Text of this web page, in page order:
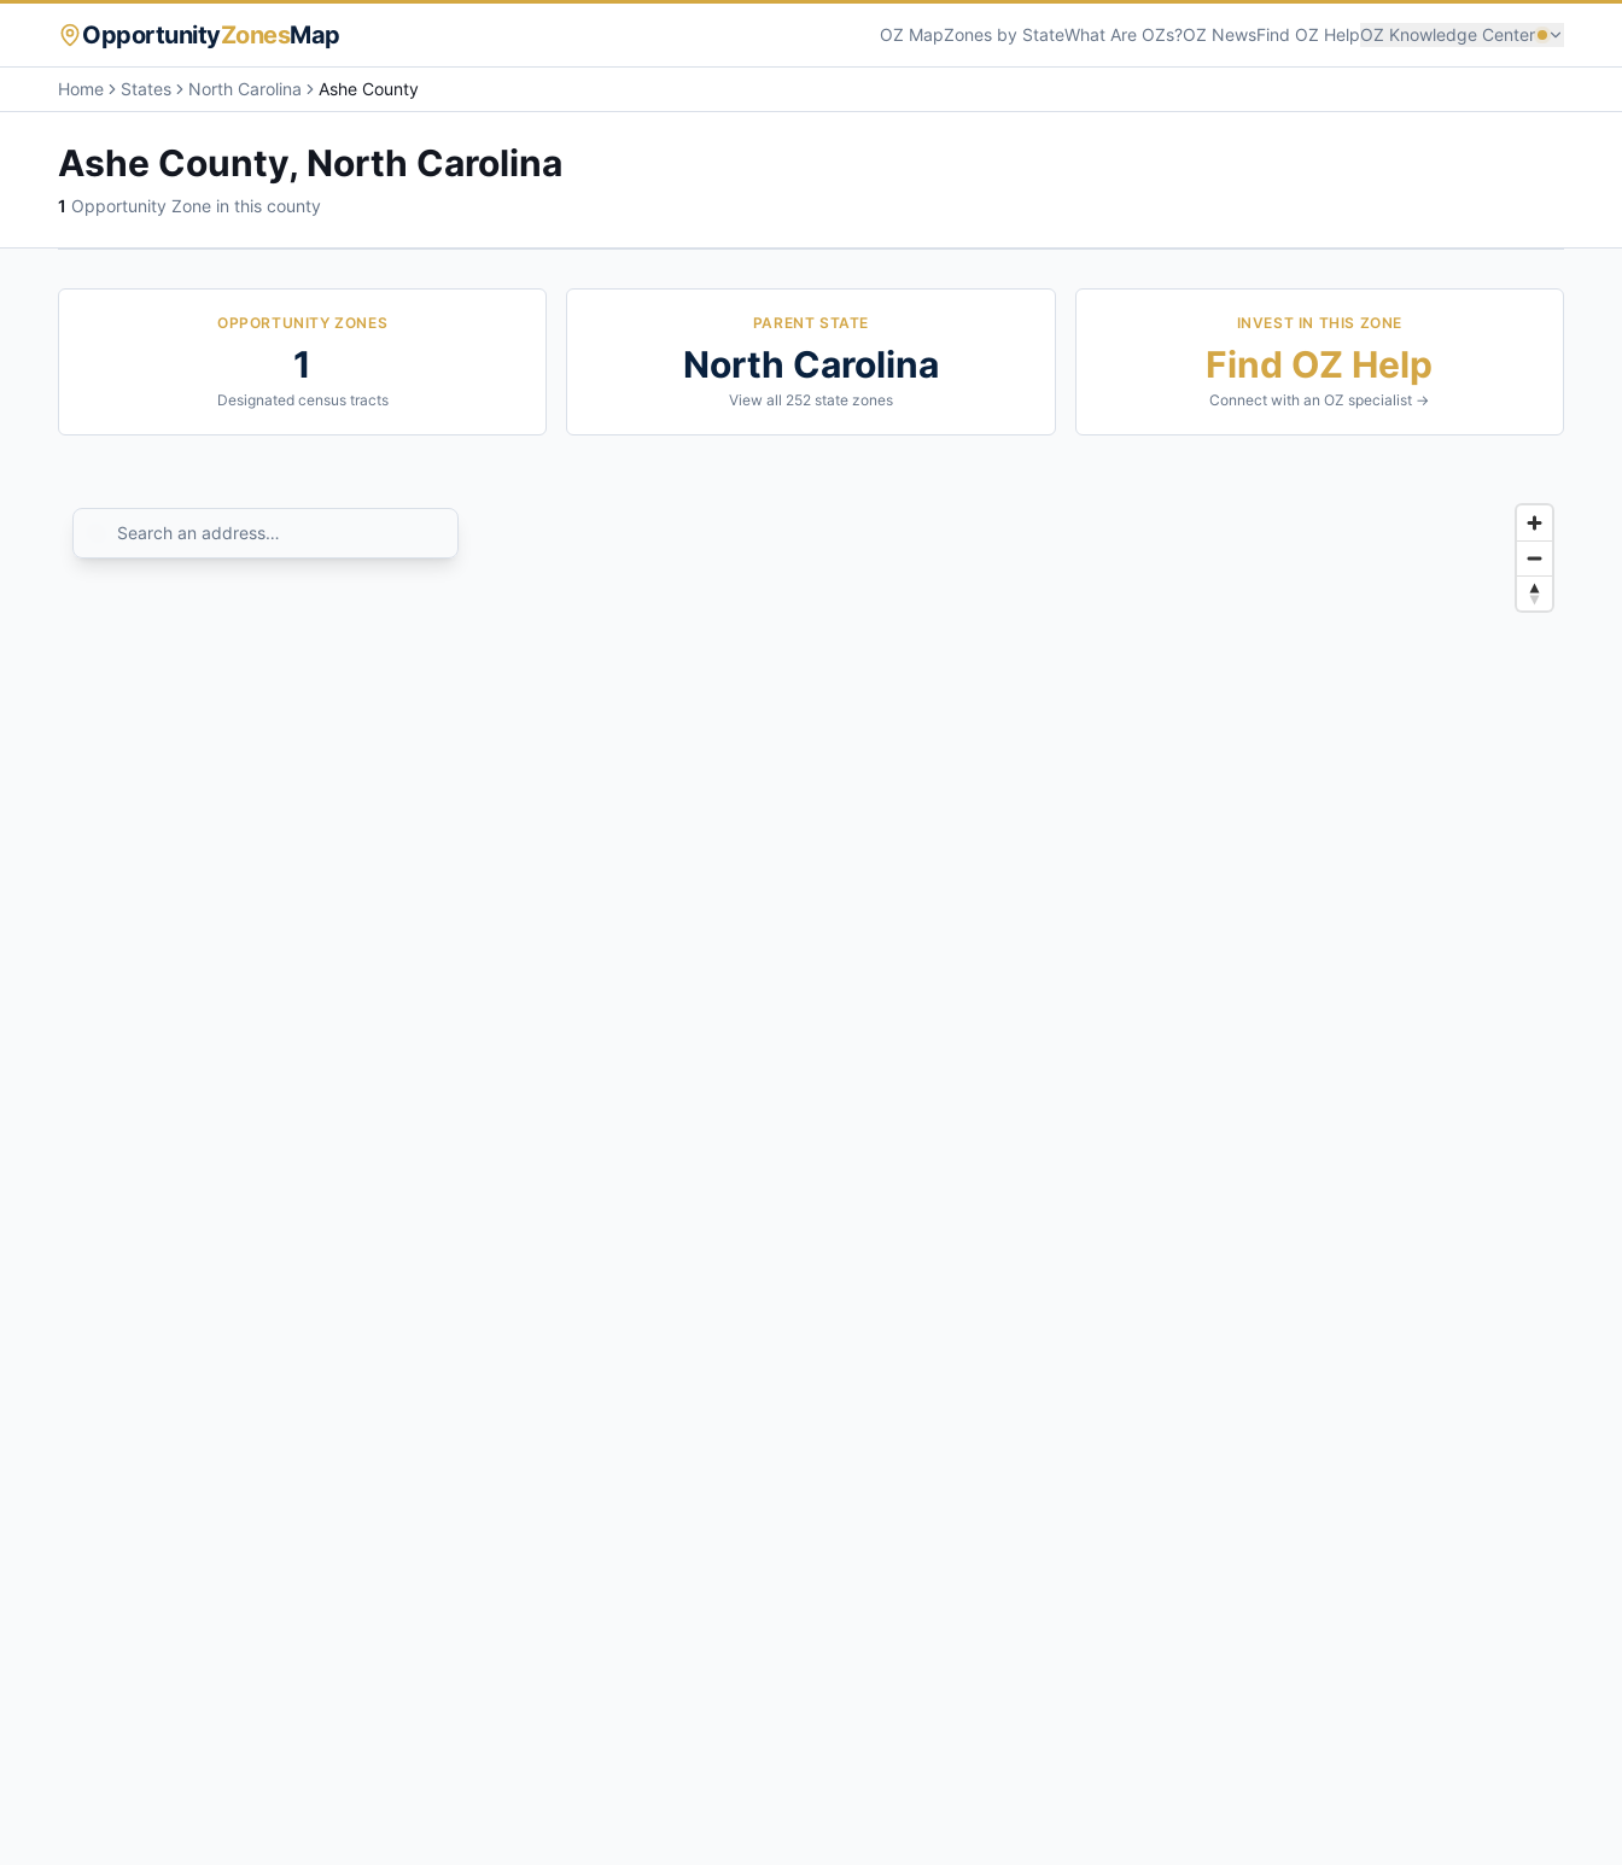
OpportunityZonesMap OZ MapZones by StateWhat Are OZs?OZ NewsFind OZ HelpOZ Knowledge Center
Home States North Carolina Ashe County
Ashe County, North Carolina
1 Opportunity Zone in this county
OPPORTUNITY ZONES
1
Designated census tracts
PARENT STATE
North Carolina
View all 252state zones
INVEST IN THIS ZONE
Find OZ Help
Connect with an OZ specialist →